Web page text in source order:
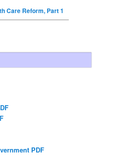
Care Reform, Part 1
PDF